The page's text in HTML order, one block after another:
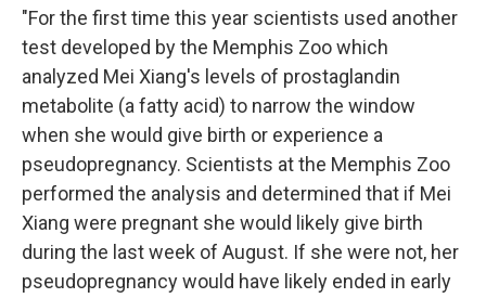
"For the first time this year scientists used another
test developed by the Memphis Zoo which
analyzed Mei Xiang's levels of prostaglandin
metabolite (a fatty acid) to narrow the window
when she would give birth or experience a
pseudopregnancy. Scientists at the Memphis Zoo
performed the analysis and determined that if Mei
Xiang were pregnant she would likely give birth
during the last week of August. If she were not, her
pseudopregnancy would have likely ended in early